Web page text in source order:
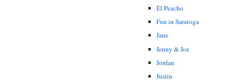
El Peacho
Fun in Saratoga
Jane
Jenny & Joe
Jordan
Justin